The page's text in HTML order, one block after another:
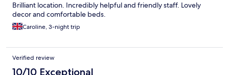
Brilliant location. Incredibly helpful and friendly staff. Lovely
decor and comfortable beds.
Caroline, 3-night trip
Verified review
10/10 Exceptional